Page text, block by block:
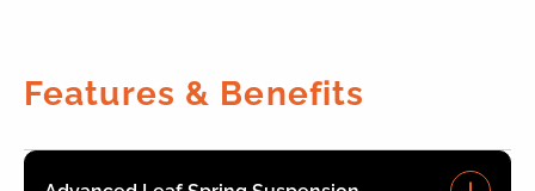
Features & Benefits